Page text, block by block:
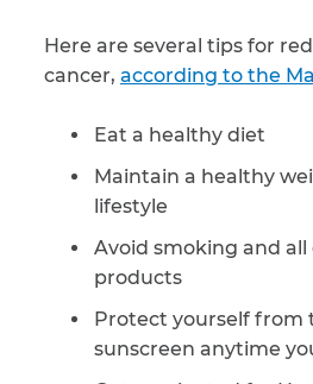
Here are several tips for
cancer, according to the
Eat a healthy diet
Maintain a healthy
lifestyle
Avoid smoking and
products
Protect yourself from
sunscreen anytime